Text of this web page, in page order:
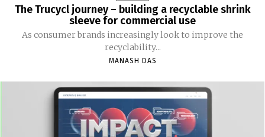
The Trucycl journey – building a recyclable shrink
sleeve for commercial use
As consumer brands increasingly look to improve the
recyclability...
MANASH DAS